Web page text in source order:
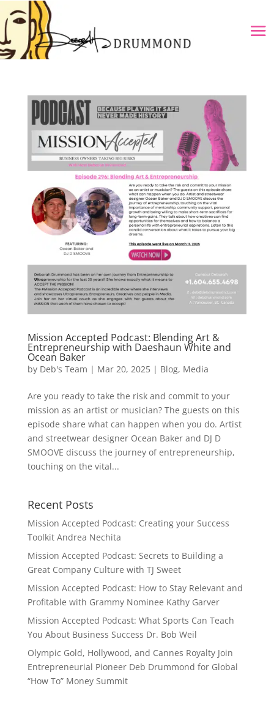
Mission Accepted Podcast: Blending Art &
Entrepreneurship with Daeshaun White and
Ocean Baker
by Deb's Team | Mar 20, 2025| Blog, Media
Are you ready to take the risk and commit to your
mission as an artist or musician? The guests on this
episode share what can happen when you do. Artist
and streetwear designer Ocean Baker and DJ D
SMOOVE discuss the journey of entrepreneurship,
touching on the vital...
Recent Posts
Mission Accepted Podcast: Creating your Success
Toolkit Andrea Nechita
Mission Accepted Podcast: Secrets to Building a
Great Company Culture with TJ Sweet
Mission Accepted Podcast: How to Stay Relevant and
Profitable with Grammy Nominee Kathy Garver
Mission Accepted Podcast: What Sports Can Teach
You About Business Success Dr. Bob Weil
Olympic Gold, Hollywood, and Cannes Royalty Join
Entrepreneurial Pioneer Deb Drummond for Global
“How To” Money Summit